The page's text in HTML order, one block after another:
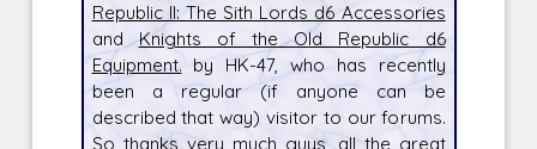
Republic II: The Sith Lords d6 Accessories
andKnights of the Old Republic d6
Equipment. by HK-47, who has recently
been a regular (if anyone can be
described that way) visitor to our forums.
So thanks very much guys, all the great